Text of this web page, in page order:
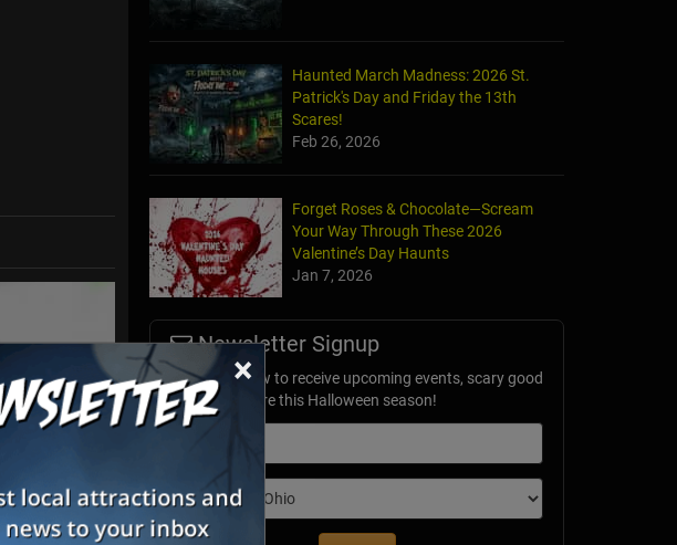
×
Haunted March Madness: 2026 St.
Patrick's Day and Friday the 13th
Scares!
Feb 26, 2026
Forget Roses & Chocolate—Scream
Your Way Through These 2026
Valentine’s Day Haunts
Jan 7, 2026
Newsletter Signup
Subscribe now to receive upcoming events, scary good
savings & more this Halloween season!
Edition